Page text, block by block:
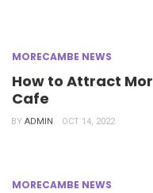
MORECAMBE NEWS
How to Attract
Cafe
BY ADMIN OCT 14, 2022
MORECAMBE NEWS